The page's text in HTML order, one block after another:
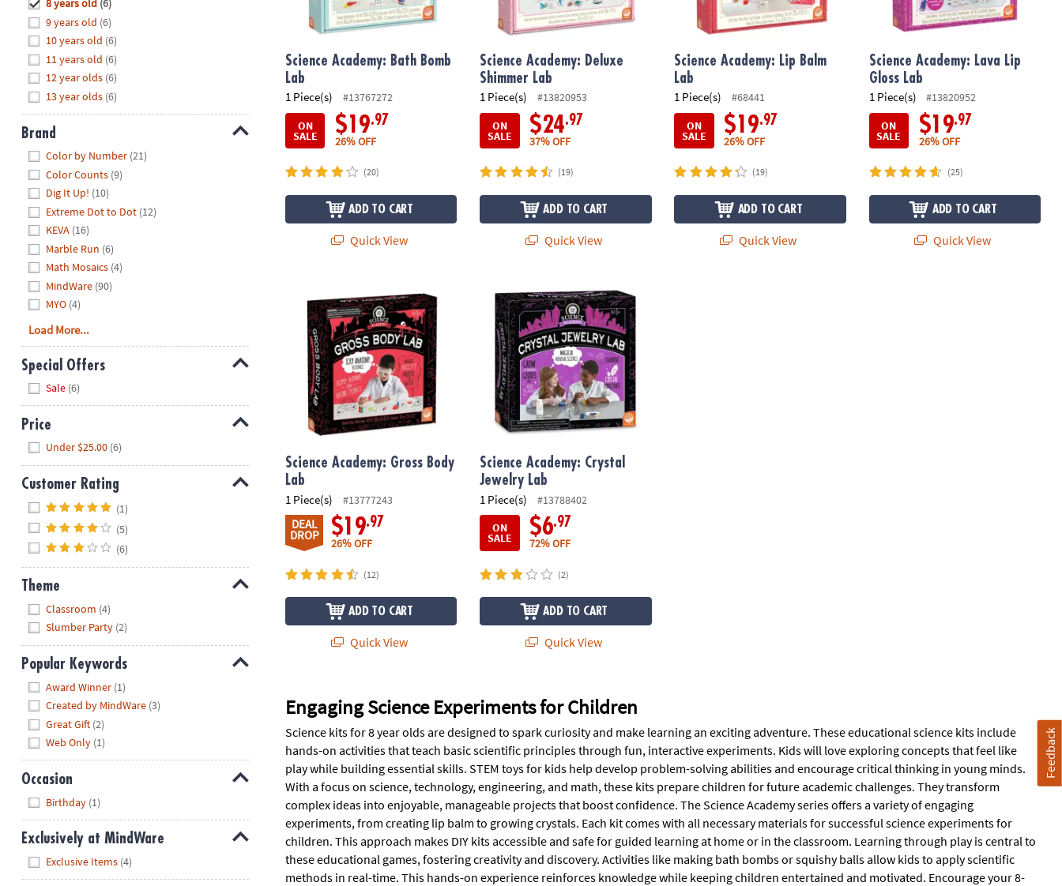
8PM
We're
here
help.
Feel
free
contact
with
any
questions
concerns.
8 years old (6)
9 years old (6)
10 years old (6)
11 years old (6)
12 year olds (6)
13 year olds (6)
Brand
Color by Number (21)
Color Counts (9)
Dig It Up! (10)
Extreme Dot to Dot (12)
KEVA (16)
Marble Run (6)
Math Mosaics (4)
MindWare (90)
MYO (4)
Load More...
Special Offers
Sale (6)
Price
Under $25.00 (6)
Customer Rating
(1)
(5)
(6)
Theme
Classroom (4)
Slumber Party (2)
Popular Keywords
Award Winner (1)
Created by MindWare (3)
Great Gift (2)
Web Only (1)
Occasion
Birthday (1)
Exclusively at MindWare
Exclusive Items (4)
Science Academy: Bath Bomb
Lab
1 Piece(s)
#13767272
ON
SALE $19.97
26% OFF
(20)
ADD TO CART
Quick View
Science Academy: Deluxe
Shimmer Lab
1 Piece(s)
#13820953
ON
SALE $24.97
37% OFF
(19)
ADD TO CART
Quick View
Science Academy: Lip Balm
Lab
1 Piece(s)
#68441
ON
SALE $19.97
26% OFF
(19)
ADD TO CART
Quick View
Science Academy: Lava Lip
Gloss Lab
1 Piece(s)
#13820952
ON
SALE $19.97
26% OFF
(25)
ADD TO CART
Quick View
Science Academy: Gross Body
Lab
1 Piece(s) #13777243
DEAL
DROP $19.97
26% OFF
(12)
ADD TO CART
Quick View
Science Academy: Crystal Jewelry Lab
Science Academy: Crystal
Jewelry Lab
1 Piece(s)
#13788402
ON
SALE $6.97
72% OFF
(2)
ADD TO CART
Quick View
Engaging Science Experiments for Children
Science kits for 8 year olds are designed to spark curiosity and make learning an exciting adventure. These educational science kits include
hands-on activities that teach basic scientific principles through fun, interactive experiments. Kids will love exploring concepts that feel like
play while building essential skills. STEM toys for kids help develop problem-solving abilities and encourage critical thinking in young minds.
With a focus on science, technology, engineering, and math, these kits prepare children for future academic challenges. They transform
complex ideas into enjoyable, manageable projects that boost confidence. The Science Academy series offers a variety of engaging
experiments, from creating lip balm to growing crystals. Each kit comes with all necessary materials for successful science experiments for
children. This approach makes DIY kits accessible and safe for guided learning at home or in the classroom. Learning through play is central to
these educational games, fostering creativity and discovery. Activities like making bath bombs or squishy balls allow kids to apply scientific
methods in real-time. This hands-on experience reinforces knowledge while keeping children entertained and motivated. Encourage your 8-
Feedback